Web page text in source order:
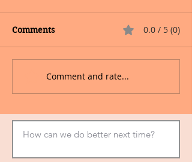
Comments 0.0 / 5 (0)
Comment and rate...